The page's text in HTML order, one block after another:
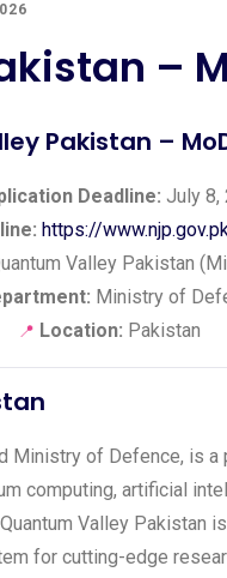
–
Pakistan –
Deadline: July 8,
https://
Valley Pakistan
Ministry of
📍 Location: Pakistan
Ministry of Defence, is
computing, artificial
Valley Pakistan
for cutting-edge